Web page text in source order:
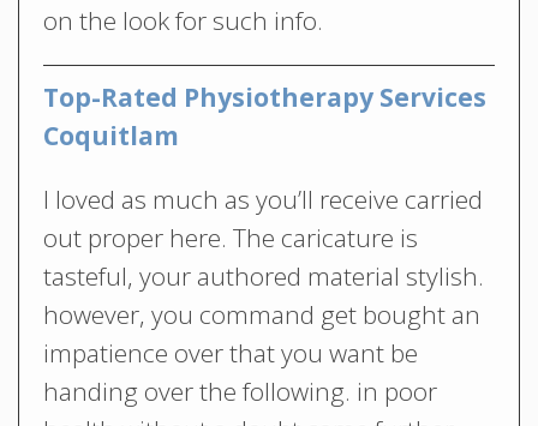
on the look for such info.
Top-Rated Physiotherapy Services
Coquitlam
I loved as much as you’ll receive carried
out proper here. The caricature is
tasteful, your authored material stylish.
however, you command get bought an
impatience over that you want be
handing over the following. in poor